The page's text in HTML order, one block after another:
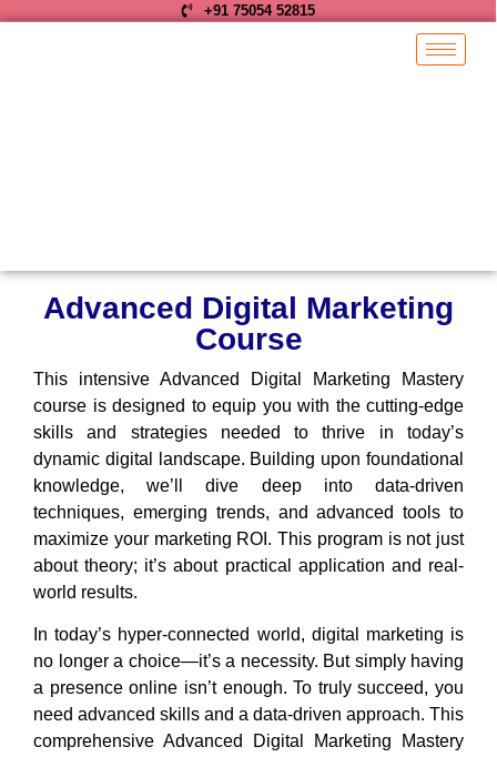
+91 75054 52815
Advanced Digital Marketing
Course
This intensive Advanced Digital Marketing Mastery
course is designed to equip you with the cutting-edge
skills and strategies needed to thrive in today’s
dynamic digital landscape. Building upon foundational
knowledge, we’ll dive deep into data-driven
techniques, emerging trends, and advanced tools to
maximize your marketing ROI. This program is not just
about theory; it’s about practical application and real-
world results.
In today’s hyper-connected world, digital marketing is
no longer a choice—it’s a necessity. But simply having
a presence online isn’t enough. To truly succeed, you
need advanced skills and a data-driven approach. This
comprehensive Advanced Digital Marketing Mastery